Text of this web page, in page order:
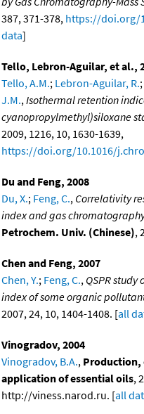
387, 371-378, https://doi.org/
data]
Tello, Lebron-Aguilar, et al.,
Tello, A.M.; Lebron-Aguilar, R.;
J.M., Isothermal retention
cyanopropylmethyl)siloxane
2009, 1216, 10, 1630-1639,
https://doi.org/10.1016/
Du and Feng, 2008
Du, X.; Feng, C., Correlativity
index and gas
Petrochem. Univ. (Chinese),
Chen and Feng, 2007
Chen, Y.; Feng, C., QSPR
index of some organic
2007, 24, 10, 1404-1408. [all
Vinogradov, 2004
Vinogradov, B.A., Production,
application of essential oils,
http://viness.narod.ru. [all